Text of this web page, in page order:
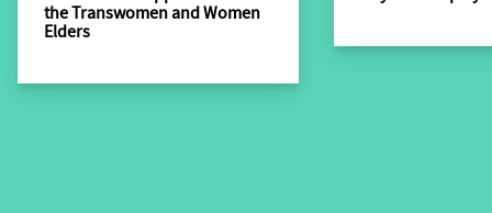
lower level of living when compared to non-disabled
persons, women with disabilities are worse off than
males, and the rural disabled have a lower level of
the Transwomen and Women
Elders